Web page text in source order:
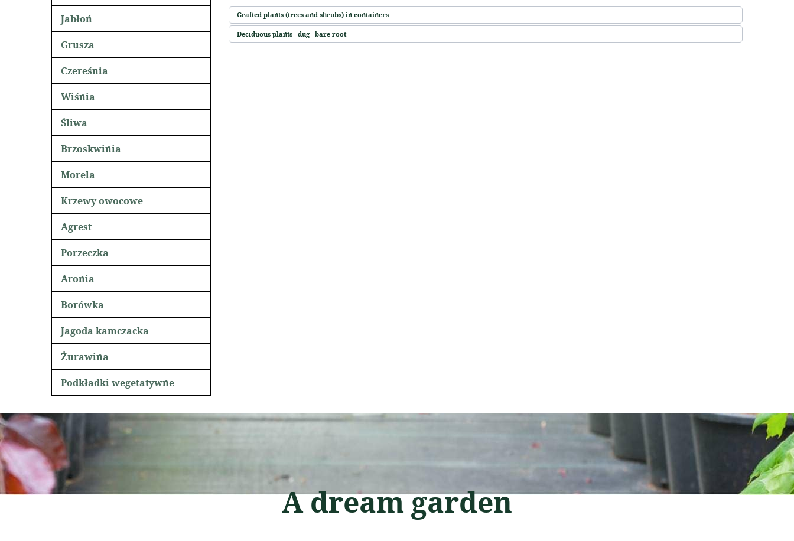
Jabłoń
Grusza
Czereśnia
Wiśnia
Śliwa
Brzoskwinia
Morela
Krzewy owocowe
Agrest
Porzeczka
Aronia
Borówka
Jagoda kamczacka
Żurawina
Podkładki wegetatywne
Grafted plants (trees and shrubs) in containers
Deciduous plants - dug - bare root
A dream garden